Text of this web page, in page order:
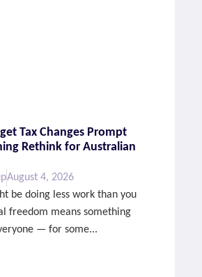
Tax Changes Prompt
Rethink for Australian
August 4, 2026
be doing less work than you
freedom means something
— for some...